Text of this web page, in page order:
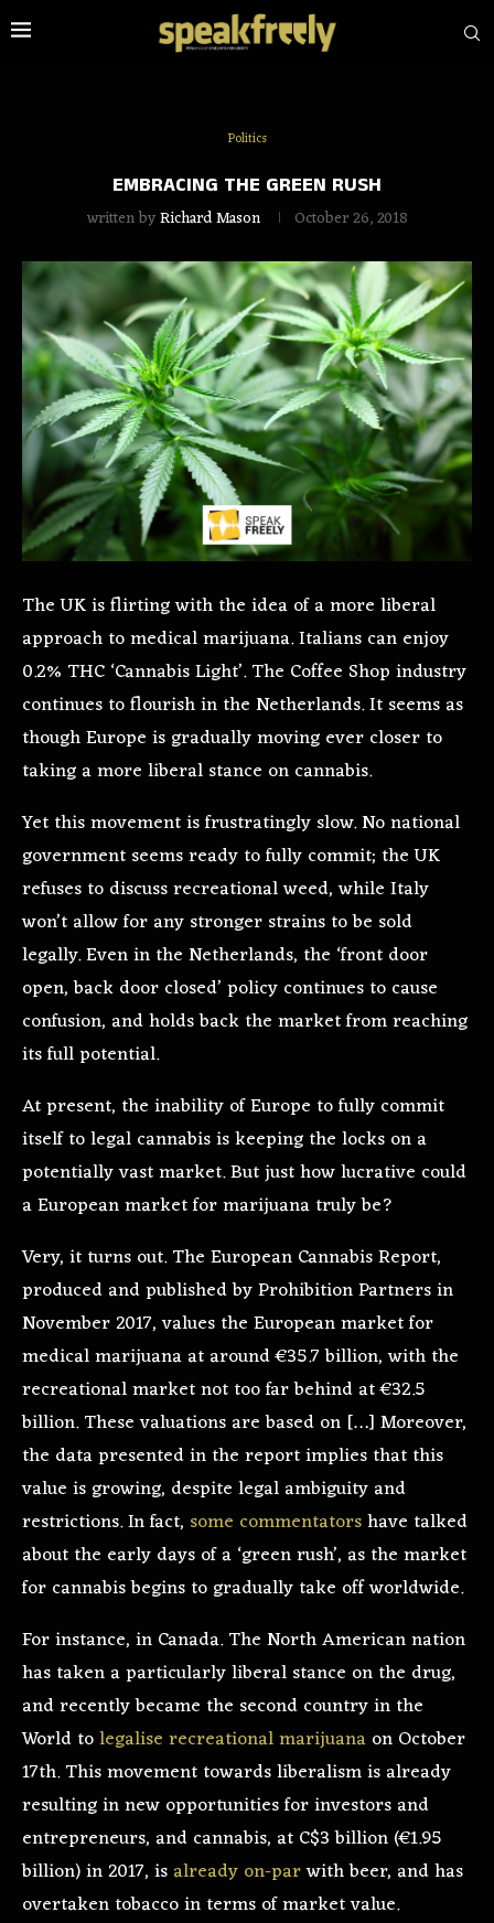
Politics
EMBRACING THE GREEN RUSH
written byRichard Mason October 26, 2018
The UK is flirting with the idea of a more liberal
approach to medical marijuana. Italians can enjoy
0.2% THC ‘Cannabis Light’. The Coffee Shop industry
continues to flourish in the Netherlands. It seems as
though Europe is gradually moving ever closer to
taking a more liberal stance on cannabis.
Yet this movement is frustratingly slow. No national
government seems ready to fully commit; the UK
refuses to discuss recreational weed, while Italy
won’t allow for any stronger strains to be sold
legally. Even in the Netherlands, the ‘front door
open, back door closed’ policy continues to cause
confusion, and holds back the market from reaching
its full potential.
At present, the inability of Europe to fully commit
itself to legal cannabis is keeping the locks on a
potentially vast market. But just how lucrative could
a European market for marijuana truly be?
Very, it turns out. The European Cannabis Report,
produced and published by Prohibition Partners in
November 2017, values the European market for
medical marijuana at around €35.7 billion, with the
recreational market not too far behind at €32.5
billion. These valuations are based on […] Moreover,
the data presented in the report implies that this
value is growing, despite legal ambiguity and
restrictions. In fact, some commentatorshave talked
about the early days of a ‘green rush’, as the market
for cannabis begins to gradually take off worldwide.
For instance, in Canada. The North American nation
has taken a particularly liberal stance on the drug,
and recently became the second country in the
World tolegalise recreational marijuana on October
17th. This movement towards liberalism is already
resulting in new opportunities for investors and
entrepreneurs, and cannabis, at C$3 billion (€1.95
billion) in 2017, is already on-parwith beer, and has
overtaken tobacco in terms of market value.